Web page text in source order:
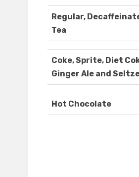
Regular,
Tea
Coke, Sprite, Diet
Ginger Ale and
Hot Chocolate